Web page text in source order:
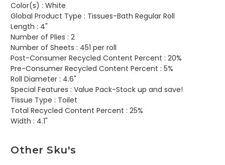
Color(s) : White
Global Product Type : Tissues-Bath Regular Roll
Length : 4"
Number of Plies : 2
Number of Sheets : 451 per roll
Post-Consumer Recycled Content Percent : 20%
Pre-Consumer Recycled Content Percent : 5%
Roll Diameter : 4.6"
Special Features : Value Pack-Stock up and save!
Tissue Type : Toilet
Total Recycled Content Percent : 25%
Width : 4.1"
Other Sku's